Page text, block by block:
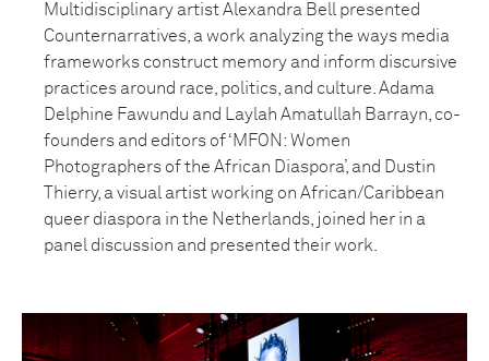
Multidisciplinary artist Alexandra Bell presented
Counternarratives, a work analyzing the ways media
frameworks construct memory and inform discursive
practices around race, politics, and culture. Adama
Delphine Fawundu and Laylah Amatullah Barrayn, co-
founders and editors of ‘MFON: Women
Photographers of the African Diaspora’, and Dustin
Thierry, a visual artist working on African/Caribbean
queer diaspora in the Netherlands, joined her in a
panel discussion and presented their work.